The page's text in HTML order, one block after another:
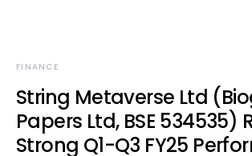
FINANCE
String Metaverse Ltd
Papers Ltd, BSE 534535)
Strong Q1-Q3 FY25